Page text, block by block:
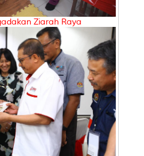
Ziarah Raya